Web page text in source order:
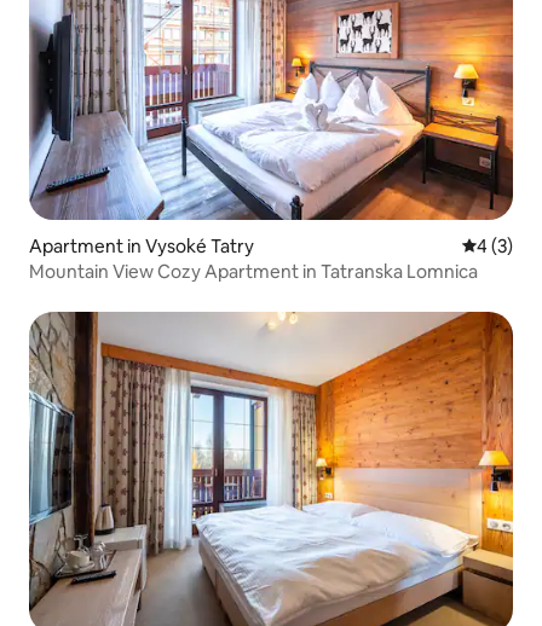
Apartment in Vysoké Tatry 4 out of
4 (3)
Mountain View Cozy Apartment in Tatranska Lomnica